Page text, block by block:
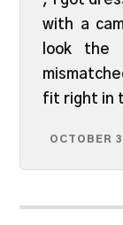
with a
look
fit right in
OCTOBER